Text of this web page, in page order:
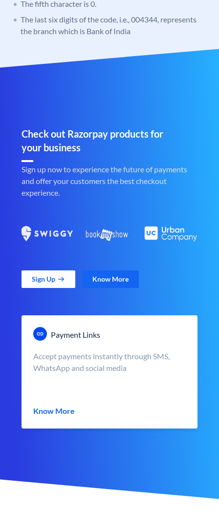
The fifth character is 0.
The last six digits of the code, i.e., 004344, represents
the branch which is Bank of India
Check out Razorpay products for
your business
Sign up now to experience the future of payments
and offer your customers the best checkout
experience.
Sign Up Know More
Payment Links
Accept payments instantly through SMS,
WhatsApp and social media
Know More